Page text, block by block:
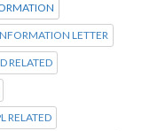
LETTER
RELATED
RELATED